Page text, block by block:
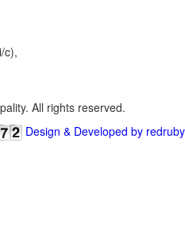
c),
All rights reserved.
Design & Developed by redruby